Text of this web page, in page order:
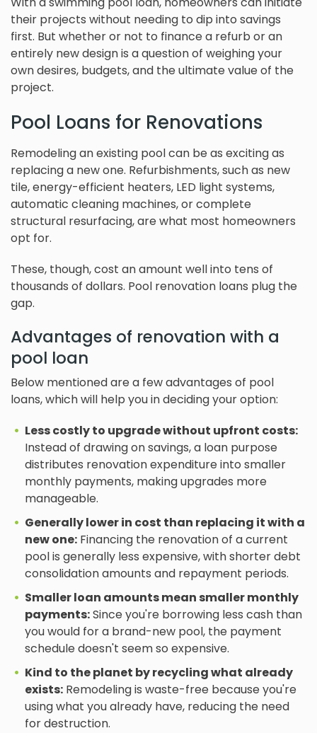
their projects without needing to dip into savings
first. But whether or not to finance a refurb or an
entirely new design is a question of weighing your
own desires, budgets, and the ultimate value of the
project.
Pool Loans for Renovations
Remodeling an existing pool can be as exciting as
replacing a new one. Refurbishments, such as new
tile, energy-efficient heaters, LED light systems,
automatic cleaning machines, or complete
structural resurfacing, are what most homeowners
opt for.
These, though, cost an amount well into tens of
thousands of dollars. Pool renovation loans plug the
gap.
Advantages of renovation with a
pool loan
Below mentioned are a few advantages of pool
loans, which will help you in deciding your option:
Less costly to upgrade without upfront costs:
Instead of drawing on savings, a loan purpose
distributes renovation expenditure into smaller
monthly payments, making upgrades more
manageable.
Generally lower in cost than replacing it with a
new one: Financing the renovation of a current
pool is generally less expensive, with shorter debt
consolidation amounts and repayment periods.
Smaller loan amounts mean smaller monthly
payments:Since you're borrowing less cash than
you would for a brand-new pool, the payment
schedule doesn't seem so expensive.
Kind to the planet by recycling what already
exists: Remodeling is waste-free because you're
using what you already have, reducing the need
for destruction.